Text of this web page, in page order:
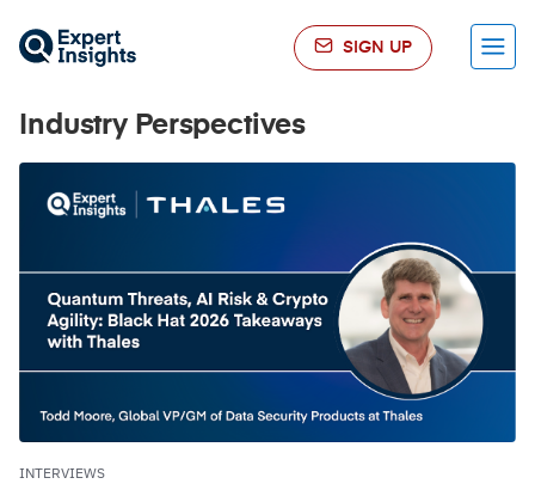
SIGN UP Menu
Industry Perspectives
INTERVIEWS